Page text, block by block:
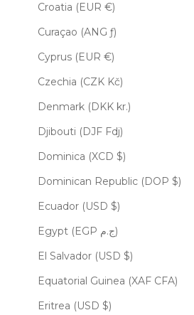
Croatia (EUR €)
Curaçao (ANG ƒ)
Cyprus (EUR €)
Czechia (CZK Kč)
Denmark (DKK kr.)
Djibouti (DJF Fdj)
Dominica (XCD $)
Dominican Republic (DOP $)
Ecuador (USD $)
Egypt (EGP ج.م)
El Salvador (USD $)
Equatorial Guinea (XAF CFA)
Eritrea (USD $)